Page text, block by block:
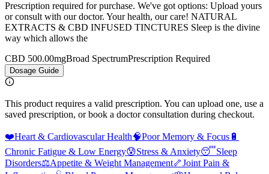
Prescription required for purchase. We've got options: Upload yours
or consult with our doctor. Your health, our care! NATURAL
EXTRACTS & CBD INFUSED TINCTURES Sleep is the divine
way which allows the
CBD 500.00mgBroad SpectrumPrescription Required
Dosage Guide
This product requires a valid prescription. You can upload one, use a
saved prescription, or book a doctor consultation during checkout.
❤️Heart & Cardiovascular Health🧠Poor Memory & Focus 🔋
Chronic Fatigue & Low Energy😰Stress & Anxiety😴Sleep
Disorders⚖️Appetite & Weight Management🦴Joint Pain &